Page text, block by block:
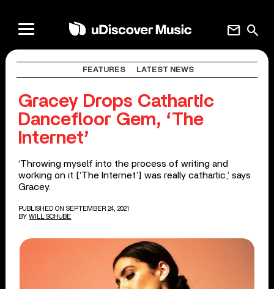
search
mail
FEATURES LATEST NEWS
Gracey Drops Cathartic
Dancefloor Gem, ‘The
Internet’
‘Throwing myself into the process of writing and
working on it [‘The Internet’] was really cathartic,’ says
Gracey.
PUBLISHED ON SEPTEMBER 24, 2021
BY WILL SCHUBE